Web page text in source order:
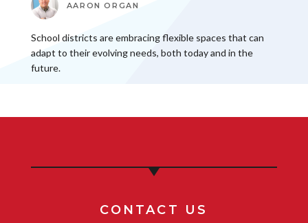
AARON ORGAN
School districts are embracing flexible spaces that can
adapt to their evolving needs, both today and in the
future.
CONTACT US